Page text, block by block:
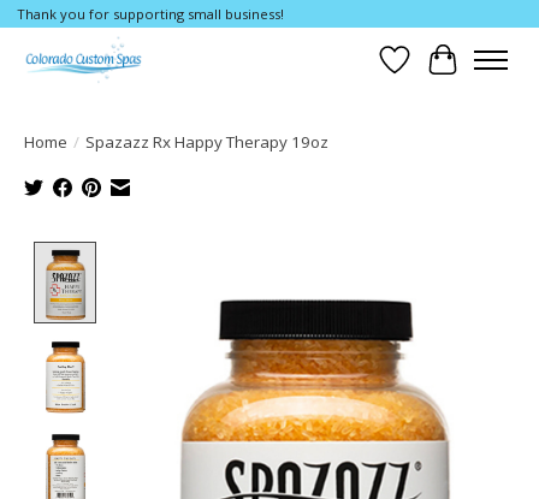
Thank you for supporting small business!
WishlistCart
Home / Spazazz Rx Happy Therapy 19oz